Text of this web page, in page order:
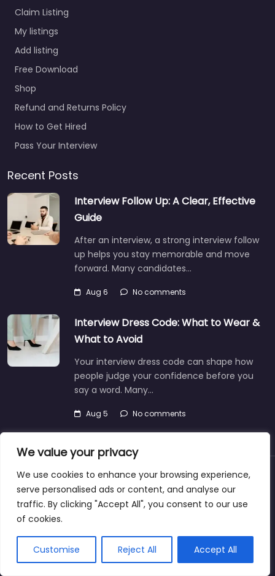
We value your privacy
We use cookies to enhance your browsing experience,
serve personalised ads or content, and analyse our
traffic. By clicking "Accept All", you consent to our use
of cookies.
Customise Reject All Accept All
Claim Listing
My listings
Add listing
Free Download
Shop
Refund and Returns Policy
How to Get Hired
Pass Your Interview
Recent Posts
Interview Follow Up: A Clear, Effective
Guide
After an interview, a strong interview follow
up helps you stay memorable and move
forward. Many candidates…
Aug 6 No comments
Interview Dress Code: What to Wear &
What to Avoid
Your interview dress code can shape how
people judge your confidence before you
say a word. Many…
Aug 5 No comments
Copyright © 2025@jobrecruiterdirectory.com
About Blog Support Contacts